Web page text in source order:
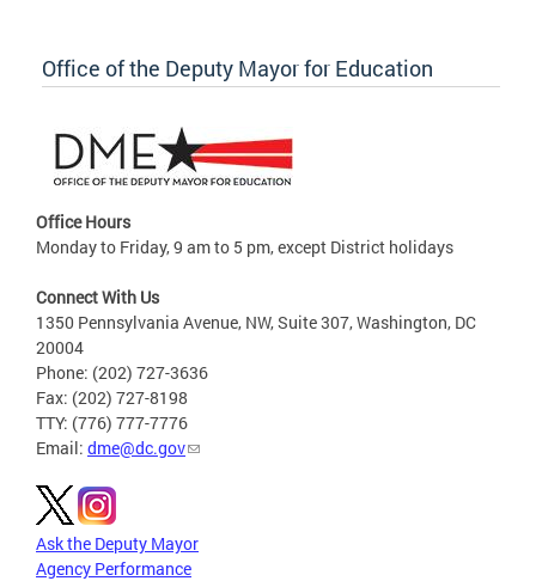
Office of the Deputy Mayor for Education
Office Hours
Monday to Friday, 9 am to 5 pm, except District holidays
Connect With Us
1350 Pennsylvania Avenue, NW, Suite 307, Washington, DC
20004
Phone: (202) 727-3636
Fax: (202) 727-8198
TTY: (776) 777-7776
Email: dme@dc.gov
Ask the Deputy Mayor
Agency Performance